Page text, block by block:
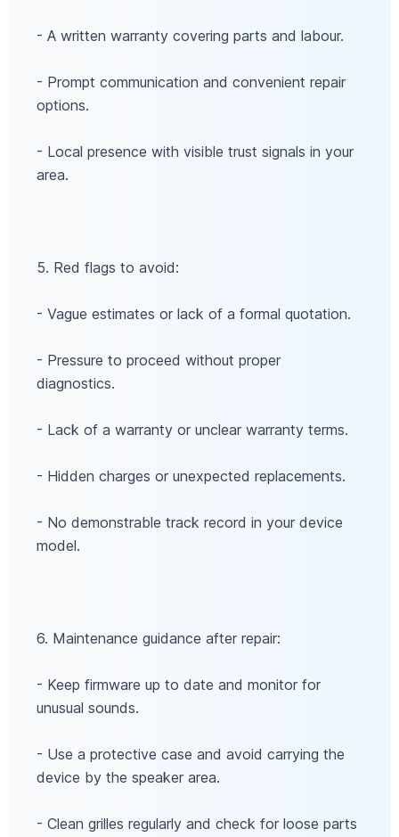
- A written warranty covering parts and labour.
- Prompt communication and convenient repair
options.
- Local presence with visible trust signals in your
area.
5. Red flags to avoid:
- Vague estimates or lack of a formal quotation.
- Pressure to proceed without proper
diagnostics.
- Lack of a warranty or unclear warranty terms.
- Hidden charges or unexpected replacements.
- No demonstrable track record in your device
model.
6. Maintenance guidance after repair:
- Keep firmware up to date and monitor for
unusual sounds.
- Use a protective case and avoid carrying the
device by the speaker area.
- Clean grilles regularly and check for loose parts